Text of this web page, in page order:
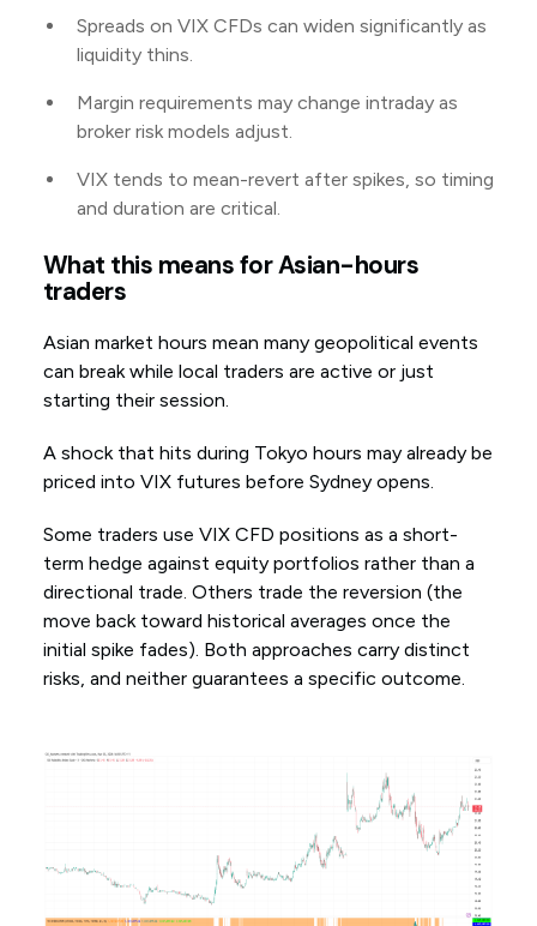
Spreads on VIX CFDs can widen significantly as
liquidity thins.
Margin requirements may change intraday as
broker risk models adjust.
VIX tends to mean-revert after spikes, so timing
and duration are critical.
What this means for Asian-hours
traders
Asian market hours mean many geopolitical events
can break while local traders are active or just
starting their session.
A shock that hits during Tokyo hours may already be
priced into VIX futures before Sydney opens.
Some traders use VIX CFD positions as a short-
term hedge against equity portfolios rather than a
directional trade. Others trade the reversion (the
move back toward historical averages once the
initial spike fades). Both approaches carry distinct
risks, and neither guarantees a specific outcome.